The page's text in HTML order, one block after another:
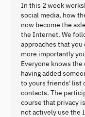
In this 2 week
social media, how
now become the
the Internet. We
approaches that you
more importantly
Everyone knows
having added
to yours friends' list
contacts. The
course that privacy
not actively use the